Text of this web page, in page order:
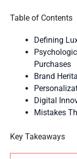
Table of Contents
Defining
Purchases
Brand
Digital
Mistakes
Key Takeaways